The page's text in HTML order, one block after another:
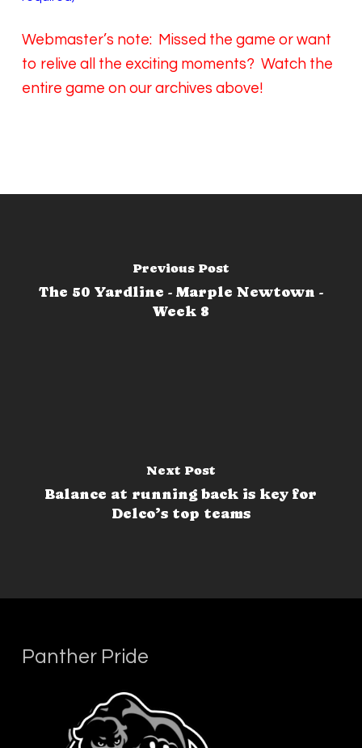
Webmaster’s note: Missed the game or want
to relive all the exciting moments? Watch the
entire game on our archives above!
Previous Post
The 50 Yardline - Marple Newtown -
Week 8
Next Post
Balance at running back is key for
Delco’s top teams
Panther Pride